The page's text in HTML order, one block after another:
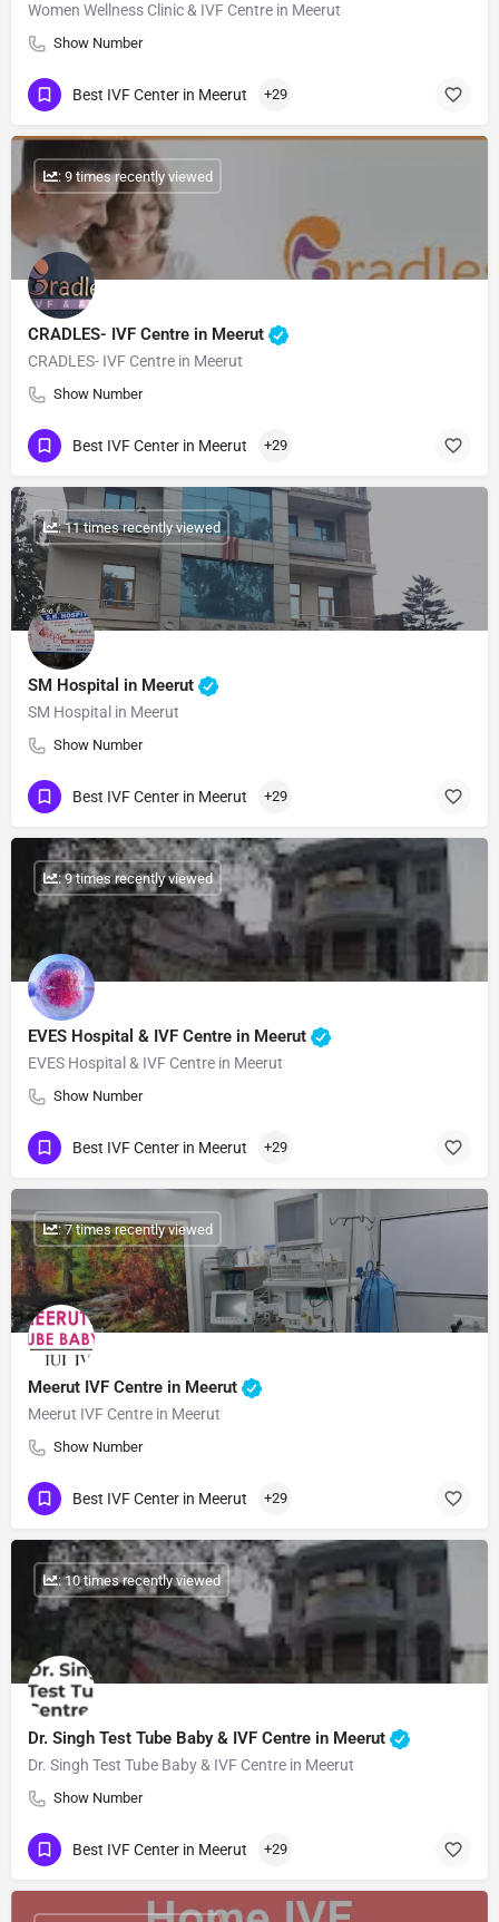
Women Wellness Clinic & IVF Centre in Meerut
Show Number
Best IVF Center in Meerut +29
CRADLES- IVF Centre in Meerut
CRADLES- IVF Centre in Meerut
Show Number
: 9 times recently viewed
Best IVF Center in Meerut +29
SM Hospital in Meerut
SM Hospital in Meerut
Show Number
: 11 times recently viewed
Best IVF Center in Meerut +29
EVES Hospital & IVF Centre in Meerut
EVES Hospital & IVF Centre in Meerut
Show Number
: 9 times recently viewed
Best IVF Center in Meerut +29
Meerut IVF Centre in Meerut
Meerut IVF Centre in Meerut
Show Number
: 7 times recently viewed
Best IVF Center in Meerut +29
Dr. Singh Test Tube Baby & IVF Centre in Meerut
Dr. Singh Test Tube Baby & IVF Centre in Meerut
Show Number
: 10 times recently viewed
Best IVF Center in Meerut +29